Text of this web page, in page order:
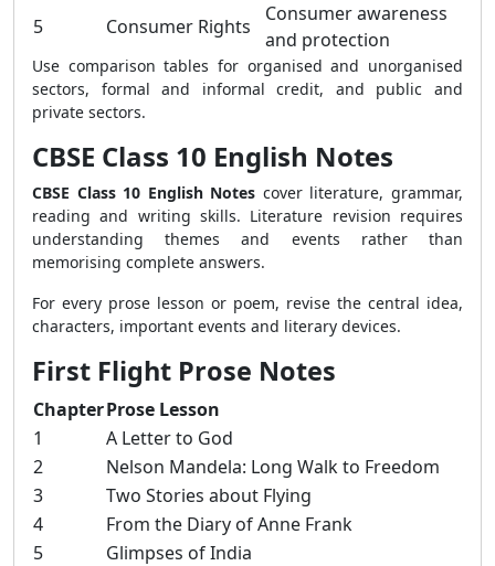
5
Consumer Rights
Consumer awareness
and protection
Use comparison tables for organised and unorganised
sectors, formal and informal credit, and public and
private sectors.
CBSE Class 10 English Notes
CBSE Class 10 English Notes cover literature, grammar,
reading and writing skills. Literature revision requires
understanding themes and events rather than
memorising complete answers.
For every prose lesson or poem, revise the central idea,
characters, important events and literary devices.
First Flight Prose Notes
ChapterProse Lesson
1
A Letter to God
2
Nelson Mandela: Long Walk to Freedom
3
Two Stories about Flying
4
From the Diary of Anne Frank
5
Glimpses of India